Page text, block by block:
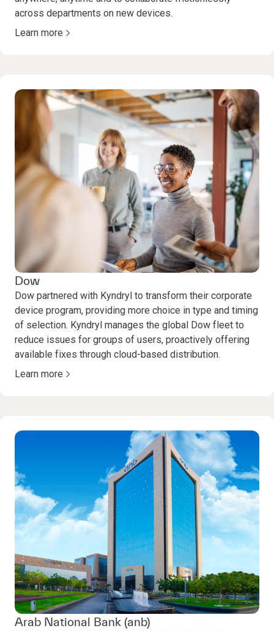
across departments on new devices.
Learn more
Dow
Dow partnered with Kyndryl to transform their corporate
device program, providing more choice in type and timing
of selection. Kyndryl manages the global Dow fleet to
reduce issues for groups of users, proactively offering
available fixes through cloud-based distribution.
Learn more
Arab National Bank (anb)